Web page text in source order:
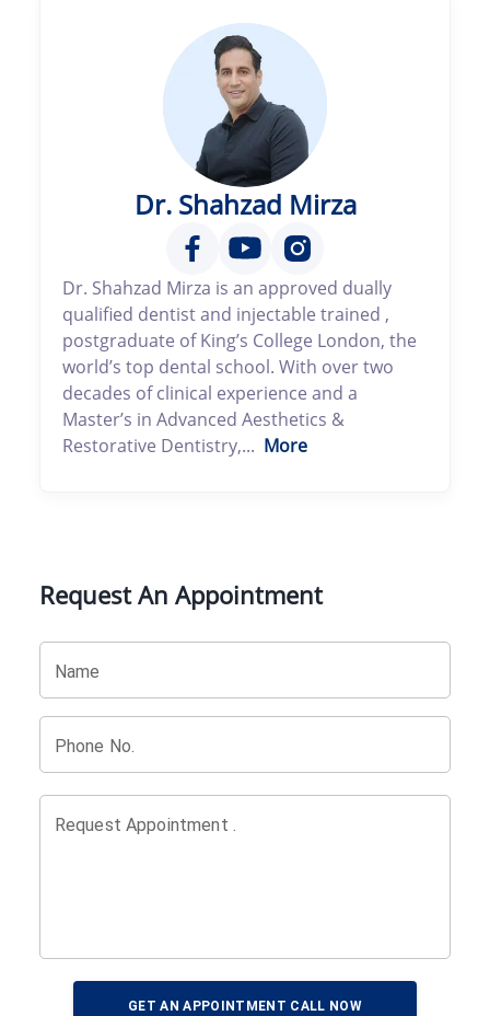
Dr. Shahzad Mirza
Dr. Shahzad Mirza is an approved dually
qualified dentist and injectable trained ,
postgraduate of King’s College London, the
world’s top dental school. With over two
decades of clinical experience and a
Master’s in Advanced Aesthetics &
Restorative Dentistry,... More
Request An Appointment
Name
Phone No.
Request Appointment .
GET AN APPOINTMENT CALL NOW